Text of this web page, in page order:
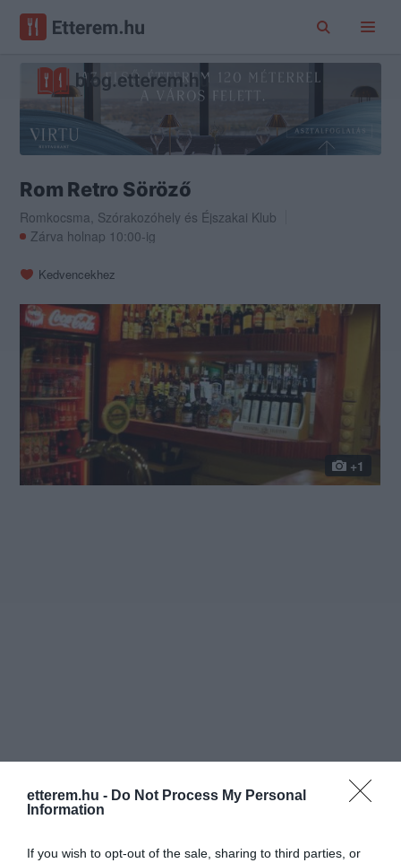
etterem.hu - Do Not Process My Personal
Information
If you wish to opt-out of the sale, sharing to third parties, or
Rom Retro Söröző
Romkocsma, Szórakozóhely és Éjszakai Klub
Zárva holnap 10:00-ig
Kedvencekhez
+1